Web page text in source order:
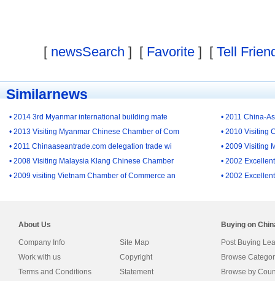
[ newsSearch ] [ Favorite ] [ Tell
Similarnews
• 2014 3rd Myanmar international building mate
• 2011 China-
• 2013 Visiting Myanmar Chinese Chamber of Com
• 2010 Visiting
• 2011 Chinaaseantrade.com delegation trade wi
• 2009 Visiting
• 2008 Visiting Malaysia Klang Chinese Chamber
• 2002
• 2009 visiting Vietnam Chamber of Commerce an
• 2002
About Us
Company Info
Work with us
Terms and Conditions
Site Map
Copyright
Statement
Buying on
Post Buying
Browse
Browse by